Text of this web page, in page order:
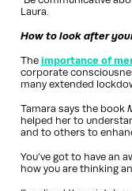
Laura.
How to look after
The importance of
corporate
many extended
Tamara says the book
helped her to
and to others to
You’ve got to have an
how you are thinking